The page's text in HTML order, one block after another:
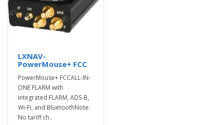
LXNAV-
PowerMouse+ FCC
PowerMouse+ FCCALL-IN-
ONE FLARM with
integrated FLARM, ADS-B,
Wi-Fi, and BluetoothNote:
No tariff ch..